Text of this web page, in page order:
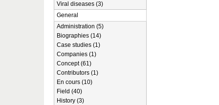
Viral diseases (3)
General
Administration (5)
Biographies (14)
Case studies (1)
Companies (1)
Concept (61)
Contributors (1)
En cours (10)
Field (40)
History (3)